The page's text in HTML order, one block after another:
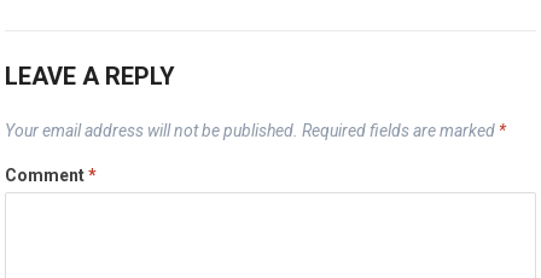
LEAVE A REPLY
Your email address will not be published. Required fields are marked *
Comment*